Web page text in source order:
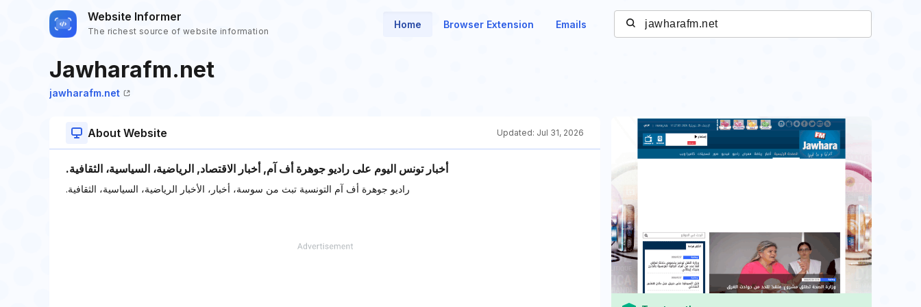
Website Informer
The richest source of website information
Home Browser Extension Emails
Jawharafm.net
jawharafm.net
About Website Updated: Jul 31, 2026
‫أخبار تونس اليوم على راديو جوهرة أف آم, أخبار الاقتصاد, الرياضية، السياسية، الثقافية.
‫راديو جوهرة أف آم التونسية تبث من سوسة، أخبار، الأخبار الرياضية، السياسية، الثقافية.